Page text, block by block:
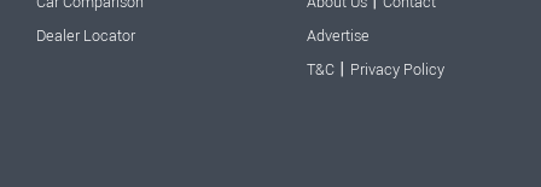
Dealer Locator
Advertise
T&C | Privacy Policy